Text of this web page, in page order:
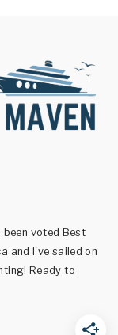
been voted Best
and I've sailed on
Ready to